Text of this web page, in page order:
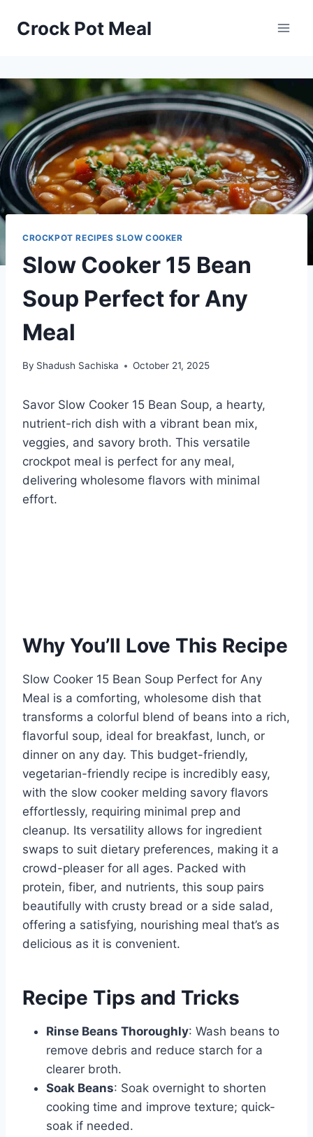
Crock Pot Meal
CROCKPOT RECIPES SLOW COOKER
Slow Cooker 15 Bean
Soup Perfect for Any
Meal
By Shadush Sachiska October 21, 2025
Savor Slow Cooker 15 Bean Soup, a hearty,
nutrient-rich dish with a vibrant bean mix,
veggies, and savory broth. This versatile
crockpot meal is perfect for any meal,
delivering wholesome flavors with minimal
effort.
Why You’ll Love This Recipe
Slow Cooker 15 Bean Soup Perfect for Any
Meal is a comforting, wholesome dish that
transforms a colorful blend of beans into a rich,
flavorful soup, ideal for breakfast, lunch, or
dinner on any day. This budget-friendly,
vegetarian-friendly recipe is incredibly easy,
with the slow cooker melding savory flavors
effortlessly, requiring minimal prep and
cleanup. Its versatility allows for ingredient
swaps to suit dietary preferences, making it a
crowd-pleaser for all ages. Packed with
protein, fiber, and nutrients, this soup pairs
beautifully with crusty bread or a side salad,
offering a satisfying, nourishing meal that’s as
delicious as it is convenient.
Recipe Tips and Tricks
Rinse Beans Thoroughly: Wash beans to
remove debris and reduce starch for a
clearer broth.
Soak Beans: Soak overnight to shorten
cooking time and improve texture; quick-
soak if needed.